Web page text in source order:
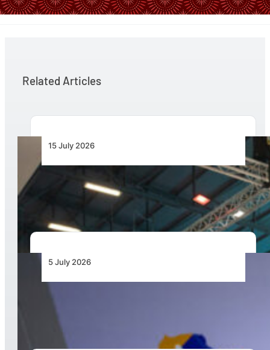
Related Articles
15 July 2026
AAD 2026 to Showcase Unmanned Systems as
the Next Frontier for African Air Power
5 July 2026
Space Weather Moves onto Africa’s Aviation